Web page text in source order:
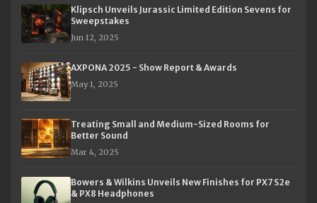
Klipsch Unveils Jurassic Limited Edition Sevens for
Sweepstakes
Jun 12, 2025
AXPONA 2025 - Show Report & Awards
May 1, 2025
Treating Small and Medium-Sized Rooms for
Better Sound
Mar 4, 2025
Bowers & Wilkins Unveils New Finishes for PX7 S2e
& PX8 Headphones